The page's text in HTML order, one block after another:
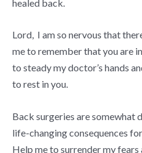
healed back.
Lord, I am so nervous that
me to remember that you are
to steady my doctor’s hands
to rest in you.
Back surgeries are somewhat
life-changing consequences
Help me to surrender my